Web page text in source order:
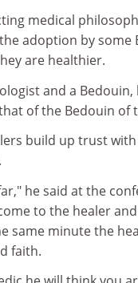
medical
adoption by
are healthier.
and a
of the Bedouin of
build up trust
he said at the
to the healer
same minute the
faith.